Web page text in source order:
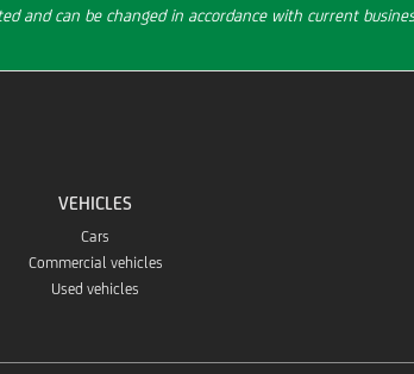
and can be changed in accordance with current
VEHICLES
Cars
Commercial vehicles
Used vehicles